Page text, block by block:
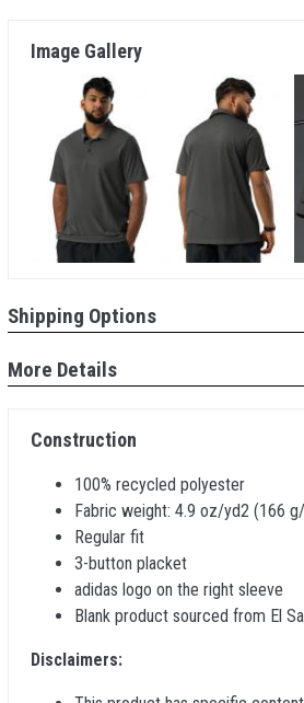
Image Gallery
Shipping Options
More Details
Construction
100% recycled polyester
Fabric weight: 4.9 oz/yd2 (166
Regular fit
3-button placket
adidas logo on the right sleeve
Blank product sourced from El
Disclaimers: